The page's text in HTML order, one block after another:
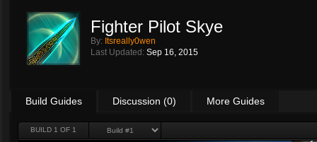
Fighter Pilot Skye
By: Itsreally0wen
Last Updated: Sep 16, 2015
Build Guides Discussion (0) More Guides
BUILD 1 OF 1